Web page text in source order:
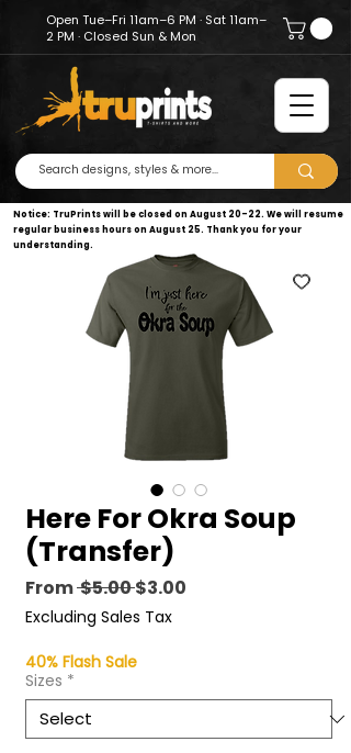
Open Tue–Fri 11am–6 PM · Sat 11am–
2 PM · Closed Sun & Mon
Notice: TruPrints will be closed on August 20–22. We will resume
regular business hours on August 25. Thank you for your
understanding.
Here For Okra Soup
(Transfer)
From $5.00 Regular
Price
$3.00
Excluding Sales Tax
40% Flash Sale
Sizes *